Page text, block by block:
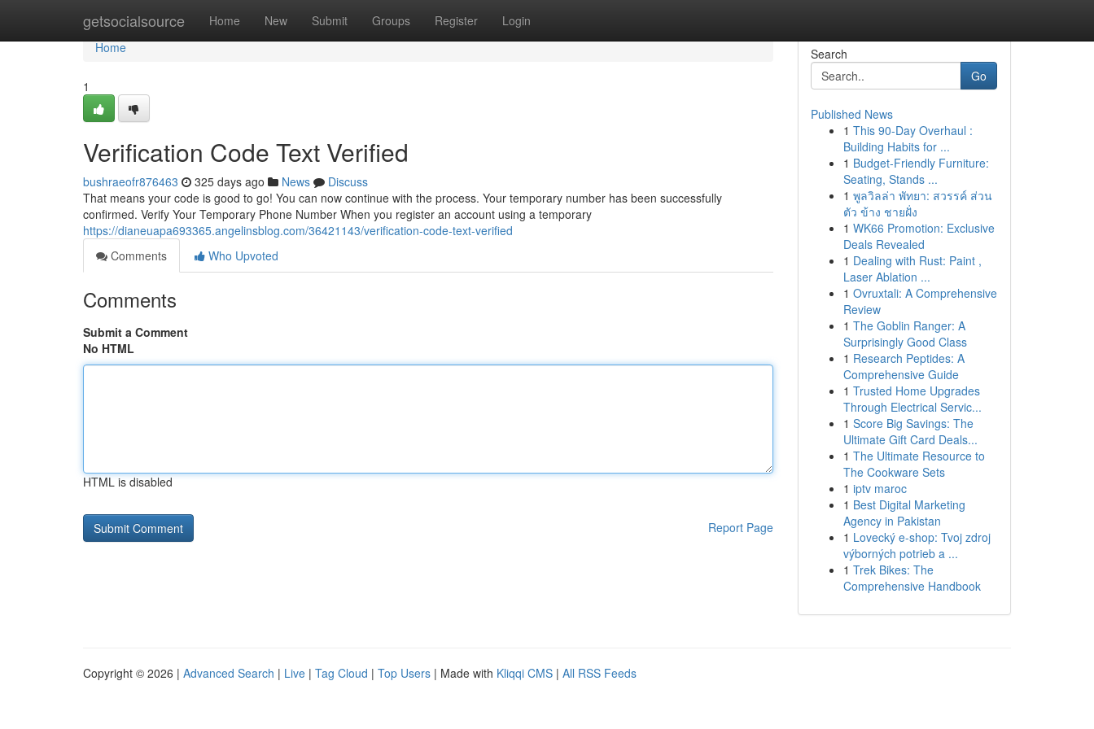
getsocialsource Home New Submit Groups Register Login
Home
Home
1
Verification Code Text Verified
bushraeofr876463 325 days ago News
Discuss
That means your code is good to go! You can now continue with the process. Your temporary number has been successfully
confirmed. Verify Your Temporary Phone Number When you register an account using a temporary
https://dianeuapa693365.angelinsblog.com/36421143/verification-code-text-verified
Comments
Who Upvoted
Comments
Submit a Comment
No HTML
HTML is disabled
Report Page
Search
Go
Published News
1 This 90-Day Overhaul :
Building Habits for ...
1 Budget-Friendly Furniture:
Seating, Stands ...
1 พูลวิลล่า พัทยา: สวรรค์ ส่วน
ตัว ข้าง ชายฝั่ง
1 WK66 Promotion: Exclusive
Deals Revealed
1 Dealing with Rust: Paint ,
Laser Ablation ...
1 Ovruxtali: A Comprehensive
Review
1 The Goblin Ranger: A
Surprisingly Good Class
1 Research Peptides: A
Comprehensive Guide
1 Trusted Home Upgrades
Through Electrical Servic...
1 Score Big Savings: The
Ultimate Gift Card Deals...
1 The Ultimate Resource to
The Cookware Sets
1 iptv maroc
1 Best Digital Marketing
Agency in Pakistan
1 Lovecký e-shop: Tvoj zdroj
výborných potrieb a ...
1 Trek Bikes: The
Comprehensive Handbook
Copyright © 2026 | Advanced Search | Live | Tag Cloud | Top Users | Made with Kliqqi CMS | All RSS Feeds